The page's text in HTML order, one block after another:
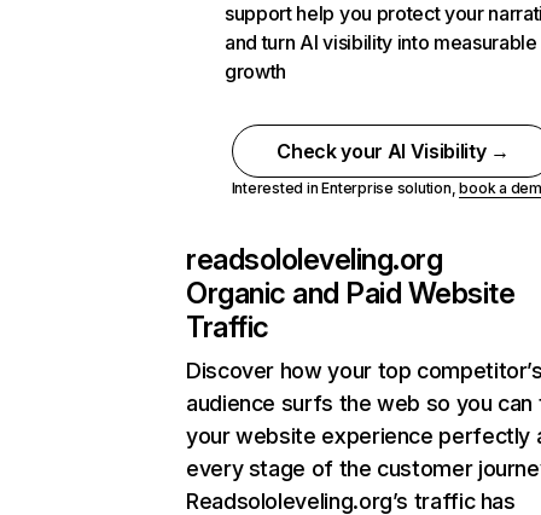
support help you protect your
and turn AI visibility into measurable
growth
Check your AI Visibility →
Interested in Enterprise solution,book a
readsololeveling.org
Organic and Paid Website
Traffic
Discover how your top
audience surfs the web so you can
your website experience perfectly
every stage of the customer
Readsololeveling.org’s traffic has